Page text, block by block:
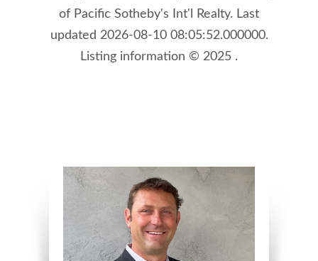
of Pacific Sotheby's Int'l Realty. Last
updated 2026-08-10 08:05:52.000000.
Listing information © 2025 .